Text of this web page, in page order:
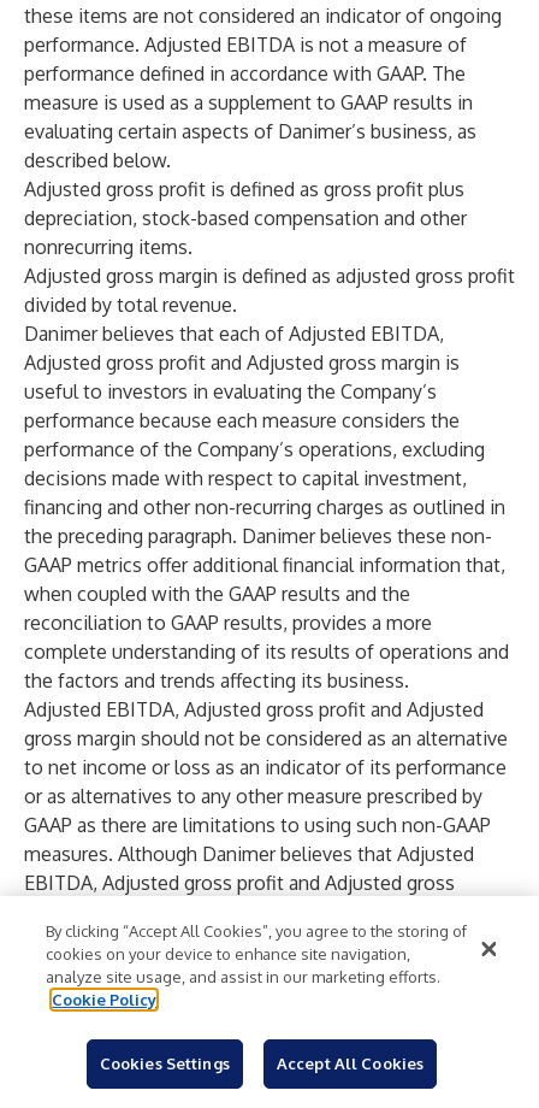
these items are not considered an indicator of ongoing
performance. Adjusted EBITDA is not a measure of
performance defined in accordance with GAAP. The
measure is used as a supplement to GAAP results in
evaluating certain aspects of Danimer’s business, as
described below.
Adjusted gross profit is defined as gross profit plus
depreciation, stock-based compensation and other
nonrecurring items.
Adjusted gross margin is defined as adjusted gross profit
divided by total revenue.
Danimer believes that each of Adjusted EBITDA,
Adjusted gross profit and Adjusted gross margin is
useful to investors in evaluating the Company’s
performance because each measure considers the
performance of the Company’s operations, excluding
decisions made with respect to capital investment,
financing and other non-recurring charges as outlined in
the preceding paragraph. Danimer believes these non-
GAAP metrics offer additional financial information that,
when coupled with the GAAP results and the
reconciliation to GAAP results, provides a more
complete understanding of its results of operations and
the factors and trends affecting its business.
Adjusted EBITDA, Adjusted gross profit and Adjusted
gross margin should not be considered as an alternative
to net income or loss as an indicator of its performance
or as alternatives to any other measure prescribed by
GAAP as there are limitations to using such non-GAAP
measures. Although Danimer believes that Adjusted
EBITDA, Adjusted gross profit and Adjusted gross
performance based on recent revenue generation and
product/overhead cost control because it excludes the
impact of prior decisions made about capital
companies in Danimer’s industry may define Adjusted
EBITDA, Adjusted gross profit and Adjusted gross
By clicking “Accept All Cookies”, you agree to the storing of
cookies on your device to enhance site navigation,
analyze site usage, and assist in our marketing efforts.
Cookie Policy
Cookies Settings Accept All Cookies